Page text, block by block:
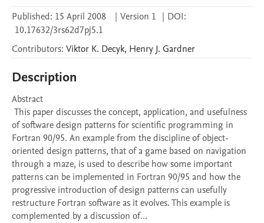
Published: 15 April 2008 | Version 1 | DOI:
10.17632/3rs62d7pj5.1
Contributors: Viktor K. Decyk, Henry J. Gardner
Description
Abstract
of software design patterns for scientific programming in
Fortran 90/95. An example from the discipline of object-
oriented design patterns, that of a game based on navigation
through a maze, is used to describe how some important
patterns can be implemented in Fortran 90/95 and how the
progressive introduction of design patterns can usefully
restructure Fortran software as it evolves. This example is
complemented by a discussion of...